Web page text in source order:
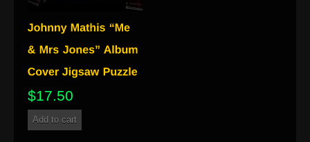
$17.50
Add to cart